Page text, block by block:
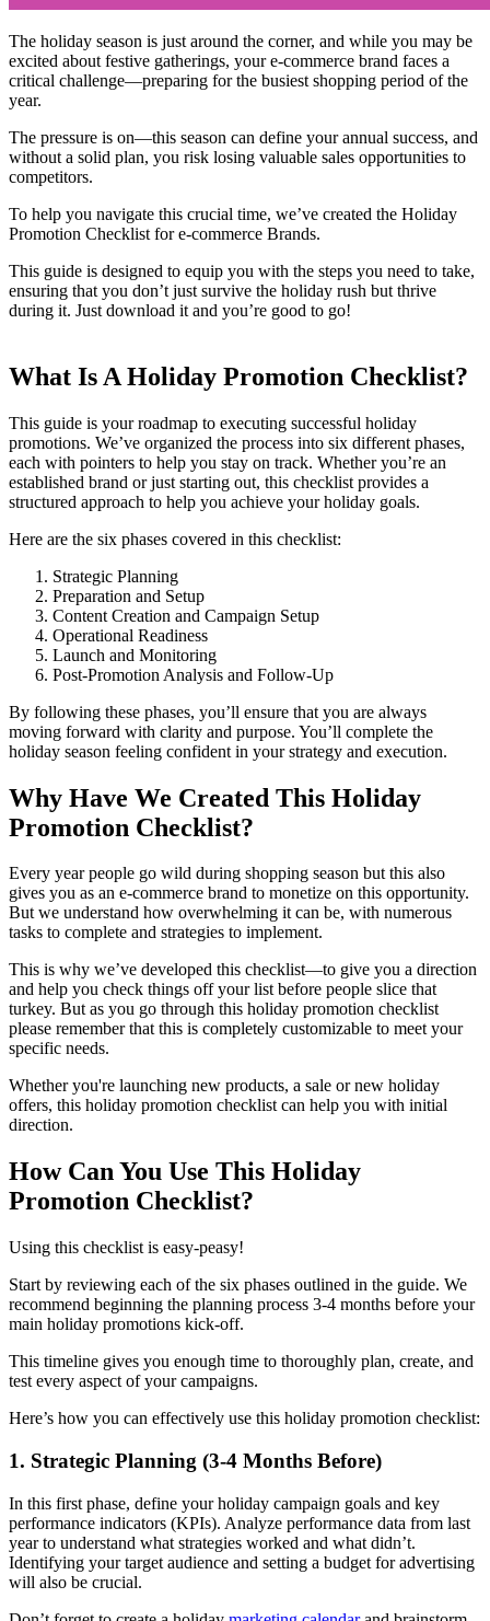
The holiday season is just around the corner, and while you may be
excited about festive gatherings, your e-commerce brand faces a
critical challenge—preparing for the busiest shopping period of the
year.
The pressure is on—this season can define your annual success, and
without a solid plan, you risk losing valuable sales opportunities to
competitors.
To help you navigate this crucial time, we’ve created the Holiday
Promotion Checklist for e-commerce Brands.
This guide is designed to equip you with the steps you need to take,
ensuring that you don’t just survive the holiday rush but thrive
during it. Just download it and you’re good to go!
What Is A Holiday Promotion Checklist?
This guide is your roadmap to executing successful holiday
promotions. We’ve organized the process into six different phases,
each with pointers to help you stay on track. Whether you’re an
established brand or just starting out, this checklist provides a
structured approach to help you achieve your holiday goals.
Here are the six phases covered in this checklist:
Strategic Planning
Preparation and Setup
Content Creation and Campaign Setup
Operational Readiness
Launch and Monitoring
Post-Promotion Analysis and Follow-Up
By following these phases, you’ll ensure that you are always
moving forward with clarity and purpose. You’ll complete the
holiday season feeling confident in your strategy and execution.
Why Have We Created This Holiday
Promotion Checklist?
Every year people go wild during shopping season but this also
gives you as an e-commerce brand to monetize on this opportunity.
But we understand how overwhelming it can be, with numerous
tasks to complete and strategies to implement.
This is why we’ve developed this checklist—to give you a direction
and help you check things off your list before people slice that
turkey. But as you go through this holiday promotion checklist
please remember that this is completely customizable to meet your
specific needs.
Whether you're launching new products, a sale or new holiday
offers, this holiday promotion checklist can help you with initial
direction.
How Can You Use This Holiday
Promotion Checklist?
Using this checklist is easy-peasy!
Start by reviewing each of the six phases outlined in the guide. We
recommend beginning the planning process 3-4 months before your
main holiday promotions kick-off.
This timeline gives you enough time to thoroughly plan, create, and
test every aspect of your campaigns.
Here’s how you can effectively use this holiday promotion checklist:
1. Strategic Planning (3-4 Months Before)‍
In this first phase, define your holiday campaign goals and key
performance indicators (KPIs). Analyze performance data from last
year to understand what strategies worked and what didn’t.
Identifying your target audience and setting a budget for advertising
will also be crucial.